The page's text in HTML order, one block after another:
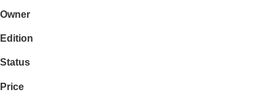
Owner
Edition
Status
Price